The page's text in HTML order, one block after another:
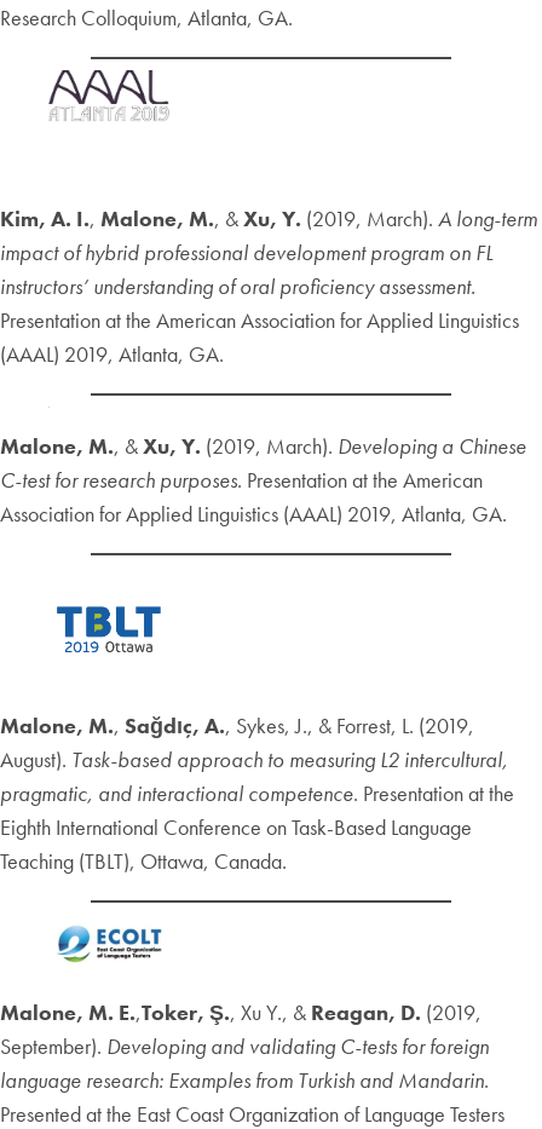
Research Colloquium, Atlanta, GA.
Kim, A. I., Malone, M., &Xu, Y. (2019, March). A long-term
impact of hybrid professional development program on FL
instructors’ understanding of oral proficiency assessment.
Presentation at the American Association for Applied Linguistics
(AAAL) 2019, Atlanta, GA.
Malone, M., &Xu, Y. (2019, March). Developing a Chinese
C-test for research purposes. Presentation at the American
Association for Applied Linguistics (AAAL) 2019, Atlanta, GA.
Malone, M., Sağdıç, A., Sykes, J., & Forrest, L. (2019,
August). Task-based approach to measuring L2 intercultural,
pragmatic, and interactional competence. Presentation at the
Eighth International Conference on Task-Based Language
Teaching (TBLT), Ottawa, Canada.
Malone, M. E.,Toker, Ş., Xu Y., & Reagan, D. (2019,
September). Developing and validating C-tests for foreign
language research: Examples from Turkish and Mandarin.
Presented at the East Coast Organization of Language Testers